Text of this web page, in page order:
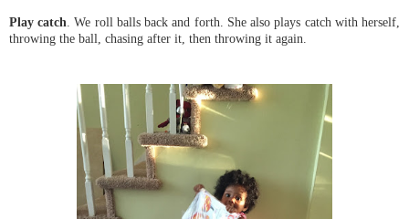
Play catch . We roll balls back and forth. She also plays catch with herself,
throwing the ball, chasing after it, then throwing it again.